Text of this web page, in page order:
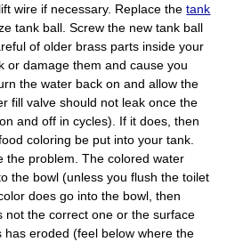
wire if necessary. Replace thetank
tank ball. Screw the new tank ball
of older brass parts inside your
or damage them and cause you
the water back on and allow the
fill valve should not leak once the
and off in cycles). If it does, then
coloring be put into your tank.
the problem. The colored water
the bowl (unless you flush the toilet
does go into the bowl, then
not the correct one or the surface
has eroded (feel below where the